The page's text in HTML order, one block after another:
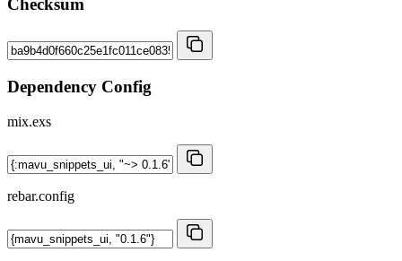
Dependency Config
mix.exs
rebar.config